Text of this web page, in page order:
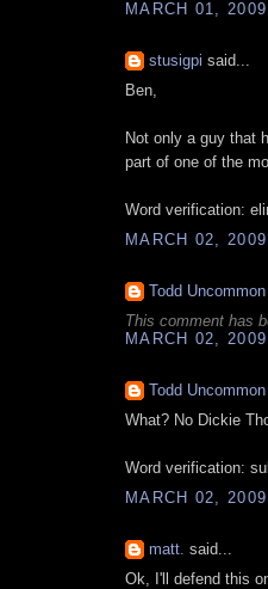
MARCH 01,
stusigpi said...
Ben,
Not only a guy that
part of one of the
Word verification:
MARCH 02,
Todd Uncommon
This comment has
MARCH 02,
Todd Uncommon
What? No Dickie
Word verification:
MARCH 02,
matt. said...
Ok, I'll defend this